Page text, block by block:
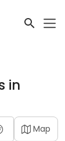
in
Map